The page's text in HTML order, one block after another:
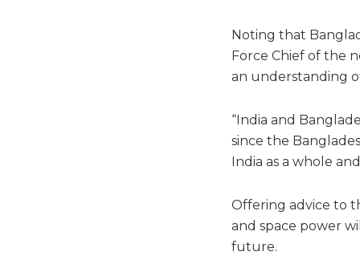
Noting that
Force Chief of the
an understanding
“India and
since the
India as a whole
Offering advice to
and space power
future.